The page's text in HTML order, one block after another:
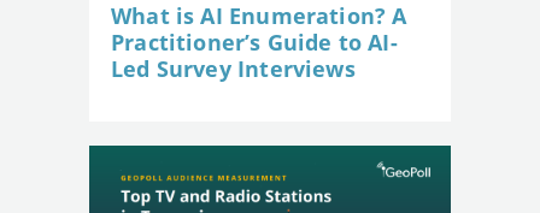
What is AI Enumeration? A
Practitioner’s Guide to AI-
Led Survey Interviews